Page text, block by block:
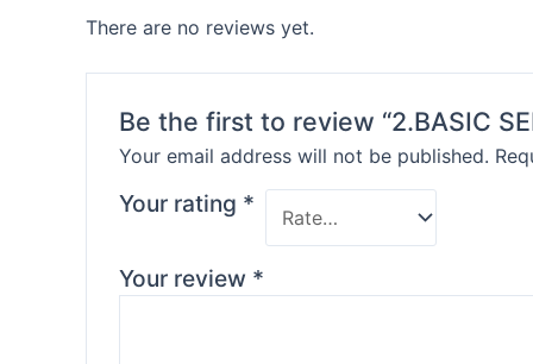
There are no reviews yet.
Be the first to review “2.BASIC
Your email address will not be published.
Your rating *
Your review *